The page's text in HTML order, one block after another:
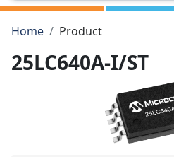
Type 2 or more characters for
Home
Product
25LC640A-I/ST